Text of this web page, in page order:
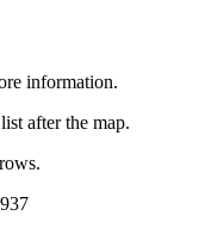
information.
after the map.